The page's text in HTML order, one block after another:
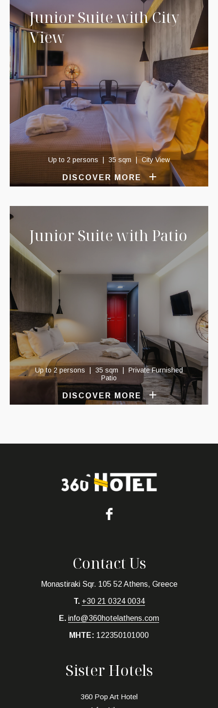
Junior Suite with City
View
Up to 2 persons 35 sqm City View
DISCOVER MORE
Junior Suite with Patio
Up to 2 persons 35 sqm
Private Furnished
Patio
DISCOVER MORE
Contact Us
Monastiraki Sqr. 105 52 Athens, Greece
T. +30 21 0324 0034
E. info@360hotelathens.com
MHTE: 122350101000
Sister Hotels
360 Pop Art Hotel